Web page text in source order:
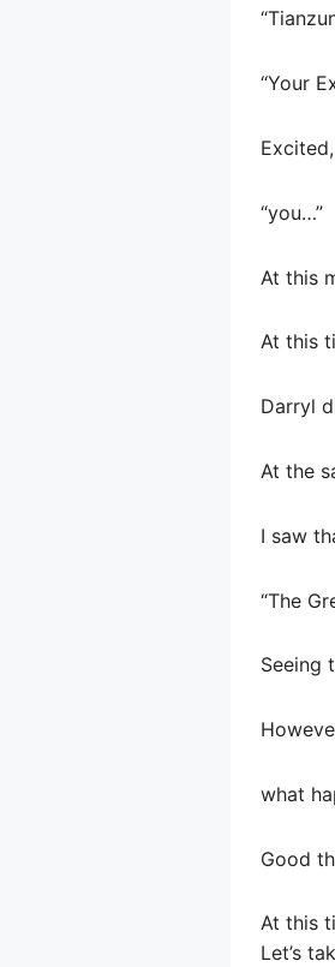
“Your
“you…”
At this
At this
Darryl
At the
I saw
“The
Seeing
what
Good
At this
Let’s